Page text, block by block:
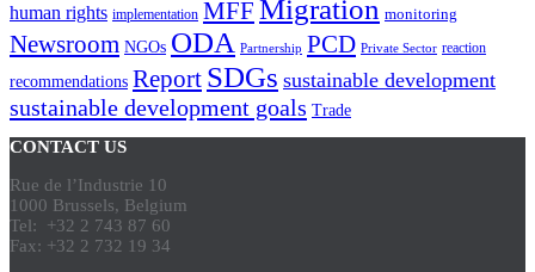
human rights implementation MFF Migration monitoring
Newsroom NGOs ODA Partnership PCD Private Sector reaction
recommendations Report SDGs sustainable development
sustainable development goals Trade
CONTACT US
Rue de l’Industrie 10
1000 Brussels, Belgium
Tel: +32 2 743 87 60
Fax: +32 2 732 19 34